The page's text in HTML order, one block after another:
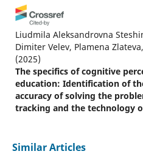
Liudmila Aleksandrovna
Dimiter Velev, Plamena
(2025)
The specifics of cognitive
education: Identification of
accuracy of solving the
tracking and the technology
Science for
Similar Articles